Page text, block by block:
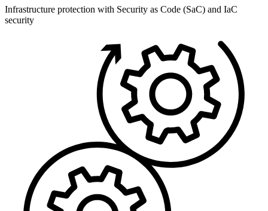
Infrastructure protection with Security as Code (SaC) and IaC
security